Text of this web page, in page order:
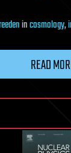
incosmology,
READ